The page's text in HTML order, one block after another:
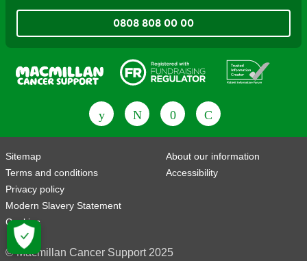
0808 808 00 00
Sitemap
Terms and conditions
Privacy policy
Modern Slavery Statement
Cookies
About our information
Accessibility
© Macmillan Cancer Support 2025